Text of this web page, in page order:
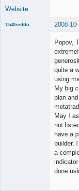
Website
1b4freddo 2008-
Popov,
quite a
using
My big
plan
May I
not
have a
builder,
a
done